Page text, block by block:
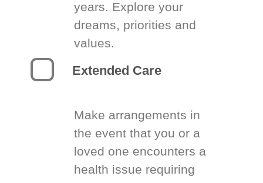
years. Explore your
dreams, priorities and
values.
Extended Care
Make arrangements in
the event that you or a
loved one encounters a
health issue requiring